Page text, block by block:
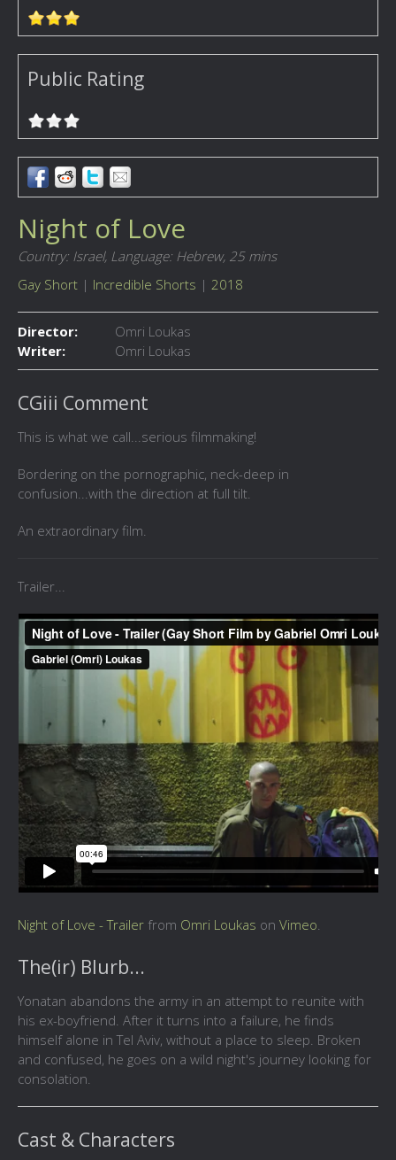
Public Rating
Night of Love
Country: Israel, Language: Hebrew, 25 mins
Gay Short | Incredible Shorts | 2018
Director:
Omri Loukas
Writer:
Omri Loukas
CGiii Comment
This is what we call...serious filmmaking!
Bordering on the pornographic, neck-deep in
confusion...with the direction at full tilt.
An extraordinary film.
Trailer...
Night of Love - Trailer from Omri Loukas on Vimeo.
The(ir) Blurb...
Yonatan abandons the army in an attempt to reunite with
his ex-boyfriend. After it turns into a failure, he finds
himself alone in Tel Aviv, without a place to sleep. Broken
and confused, he goes on a wild night's journey looking for
consolation.
Cast & Characters